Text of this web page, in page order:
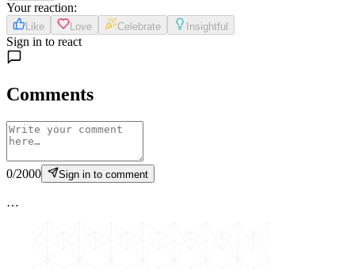
Your reaction:
Like Love Celebrate Insightful
Sign in to react
Comments
0/2000 Sign in to comment
…